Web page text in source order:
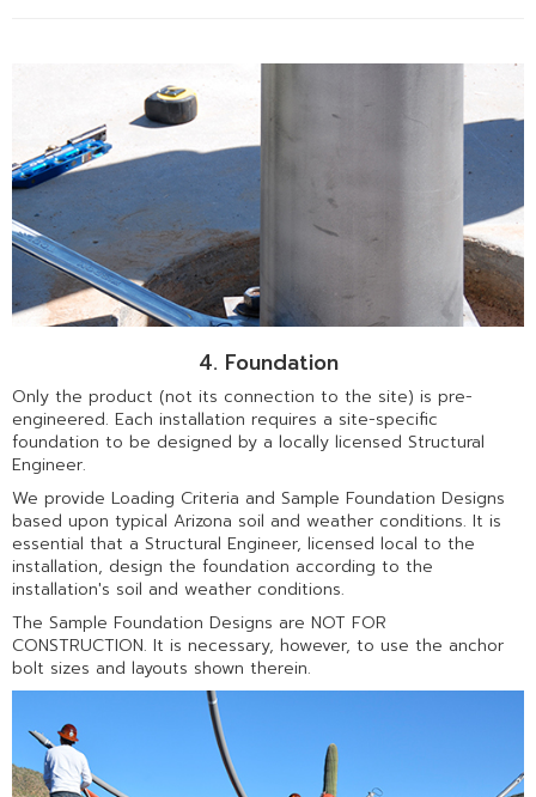
4. Foundation
Only the product (not its connection to the site) is pre-
engineered. Each installation requires a site-specific
foundation to be designed by a locally licensed Structural
Engineer.
We provide Loading Criteria and Sample Foundation Designs
based upon typical Arizona soil and weather conditions. It is
essential that a Structural Engineer, licensed local to the
installation, design the foundation according to the
installation's soil and weather conditions.
The Sample Foundation Designs are NOT FOR
CONSTRUCTION. It is necessary, however, to use the anchor
bolt sizes and layouts shown therein.